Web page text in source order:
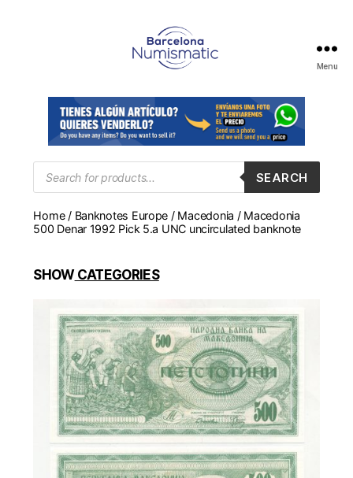
en
Barcelona
para
comprar
y
monedas,
medallas
Menu
Products
search
SEARCH
Home/ Banknotes Europe / Macedonia / Macedonia
500 Denar 1992 Pick 5.a UNC uncirculated banknote
SHOWCATEGORIES